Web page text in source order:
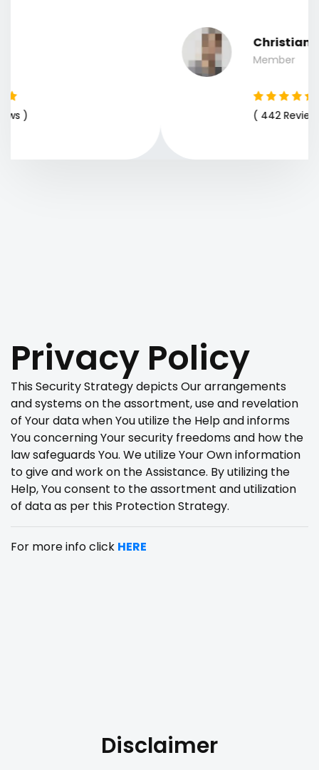
Privacy Policy
This Security Strategy depicts Our arrangements
and systems on the assortment, use and revelation
of Your data when You utilize the Help and informs
You concerning Your security freedoms and how the
law safeguards You. We utilize Your Own information
to give and work on the Assistance. By utilizing the
Help, You consent to the assortment and utilization
of data as per this Protection Strategy.
For more info click HERE
Disclaimer